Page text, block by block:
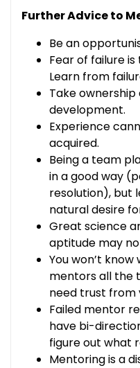
Further Advice to
Be an
Fear of failure
Learn from
Take
development.
Experience
acquired.
Being a team
in a good way
resolution), but
natural desire
Great science
aptitude may
You won’t
mentors all the
need trust from
Failed mentor
have bi-
figure out what
Mentoring is a